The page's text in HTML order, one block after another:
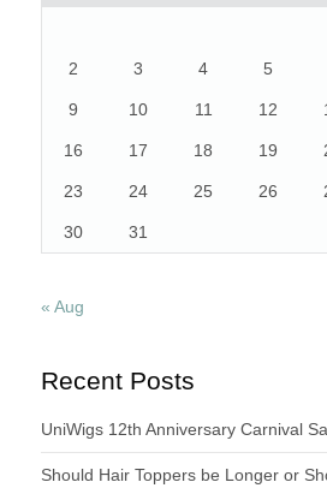
2 3 4 5
9 10 11 12
16 17 18 19
23 24 25 26
30 31
« Aug
Recent Posts
UniWigs 12th Anniversary Carnival
Should Hair Toppers be Longer or